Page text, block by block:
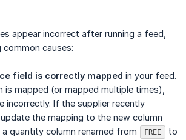
appear incorrect after running a feed,
causes:
field is correctly mapped in your feed.
is mapped (or mapped multiple times),
incorrectly. If the supplier recently
the mapping to the new column
quantity column renamed from
FREE to